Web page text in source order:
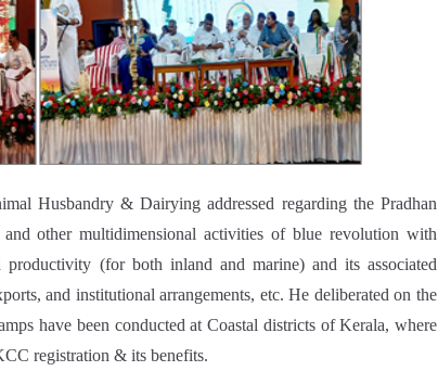
Husbandry & Dairying addressed regarding the Pradhan
other multidimensional activities of blue revolution with
(for both inland and marine) and its associated
and institutional arrangements, etc. He deliberated on the
have been conducted at Coastal districts of Kerala, where
registration & its benefits.